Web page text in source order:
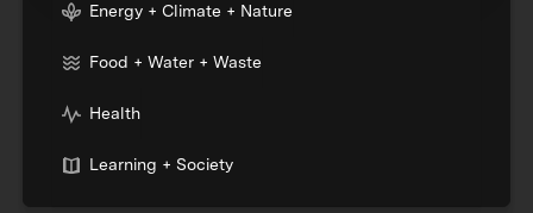
Energy + Climate + Nature
Food + Water + Waste
Health
Learning + Society